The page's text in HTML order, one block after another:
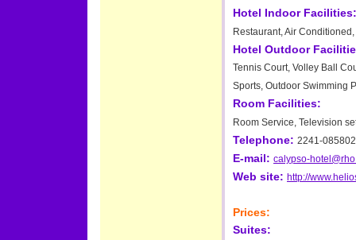
Hotel Indoor Facilities:
Restaurant, Air
Hotel Outdoor
Tennis Court, Volley Ball
Sports, Outdoor Swimming
Room Facilities:
Room Service, Television
Telephone: 2241-
E-mail: calypso-
Web site: http://
Prices:
Suites: